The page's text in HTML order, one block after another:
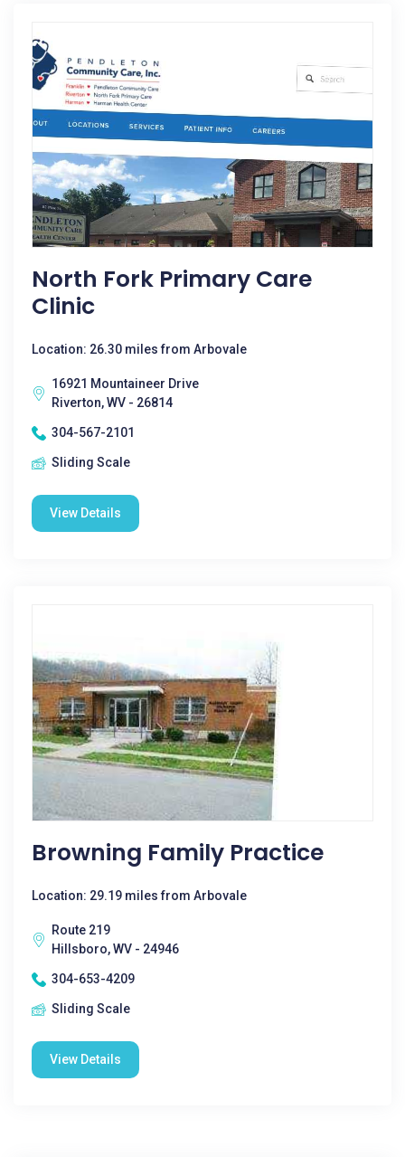
North Fork Primary Care
Clinic
Location: 26.30 miles from Arbovale
16921 Mountaineer Drive
Riverton, WV - 26814
304-567-2101
Sliding Scale
View Details
Browning Family Practice
Location: 29.19 miles from Arbovale
Route 219
Hillsboro, WV - 24946
304-653-4209
Sliding Scale
View Details